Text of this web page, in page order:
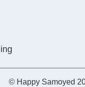
© Happy Samoyed